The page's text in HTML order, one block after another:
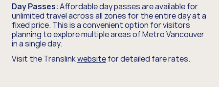
Day Passes:Affordable day passes are available for
unlimited travel across all zones for the entire day at a
fixed price. This is a convenient option for visitors
planning to explore multiple areas of Metro Vancouver
in a single day.
Visit the Translinkwebsitefor detailed fare rates.